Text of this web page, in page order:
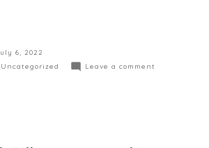
6, 2022
Uncategorized Leave a comment